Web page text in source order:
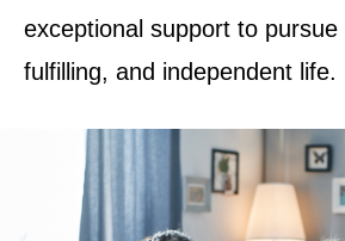
exceptional support to pursue
fulfilling, and independent life.